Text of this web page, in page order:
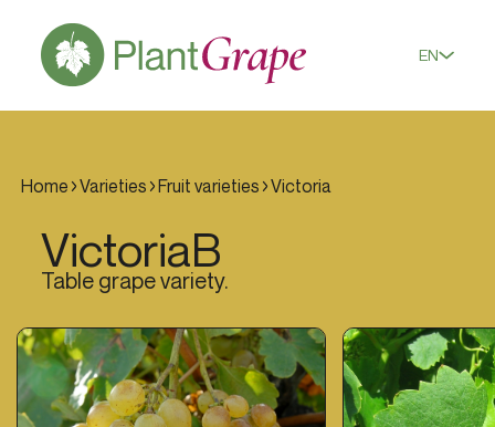
EN
Home Varieties Fruit varieties Victoria
VictoriaB
Table grape variety.